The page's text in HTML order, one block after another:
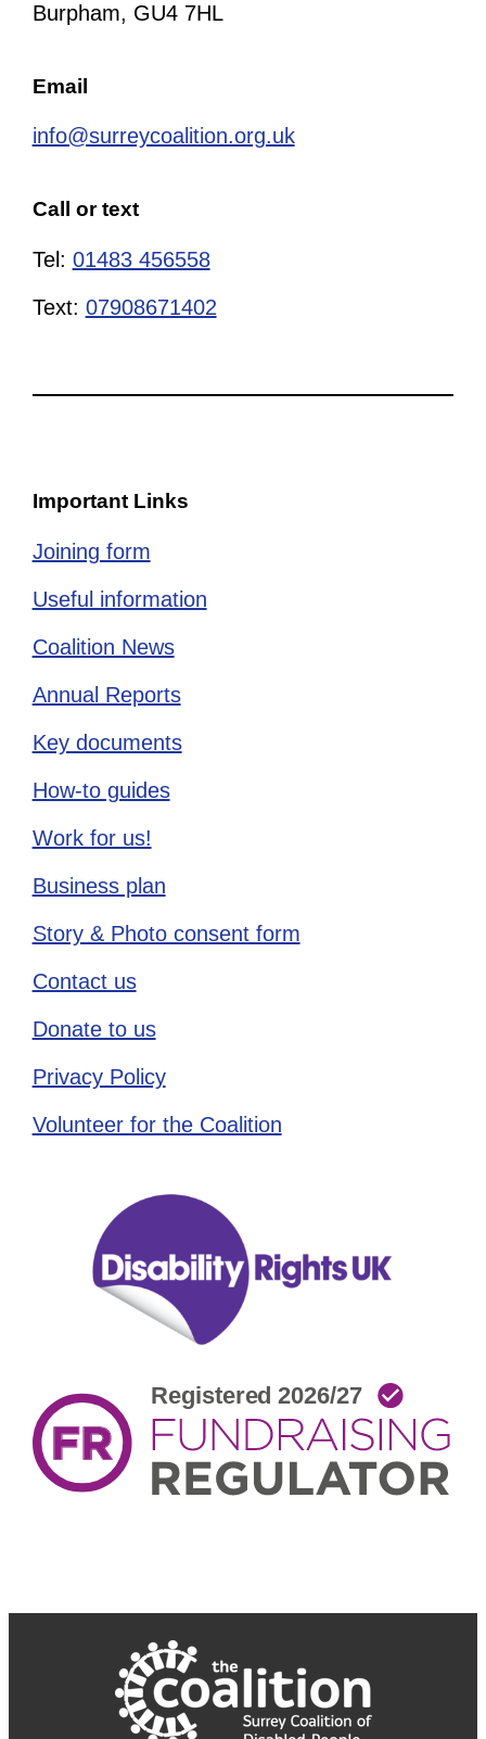
Burpham, GU4 7HL
Email
info@surreycoalition.org.uk
Call or text
Tel: 01483 456558
Text: 07908671402
Important Links
Joining form
Useful information
Coalition News
Annual Reports
Key documents
How-to guides
Work for us!
Business plan
Story & Photo consent form
Contact us
Donate to us
Privacy Policy
Volunteer for the Coalition